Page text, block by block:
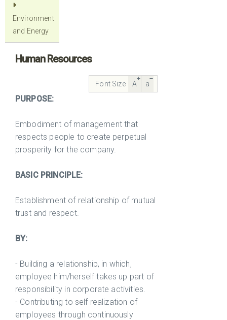
Environment
and Energy
Human Resources
Font Size A a
PURPOSE:
Embodiment of management that
respects people to create perpetual
prosperity for the company.
BASIC PRINCIPLE:
Establishment of relationship of mutual
trust and respect.
BY:
- Building a relationship, in which,
employee him/herself takes up part of
responsibility in corporate activities.
- Contributing to self realization of
employees through continuously